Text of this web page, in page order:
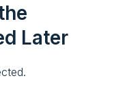
Later